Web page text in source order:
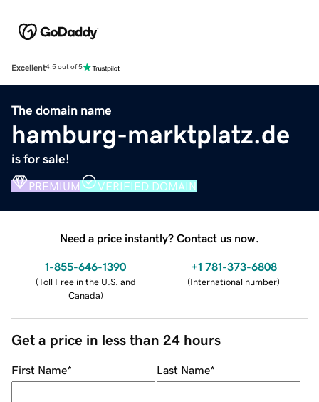
Excellent4.5 out of 5
The domain name
hamburg-marktplatz.de
is for sale!
PREMIUM VERIFIED DOMAIN
Need a price instantly? Contact us now.
1-855-646-1390
(Toll Free in the U.S. and
Canada)
+1 781-373-6808
(International number)
Get a price in less than 24 hours
First Name* Last Name*